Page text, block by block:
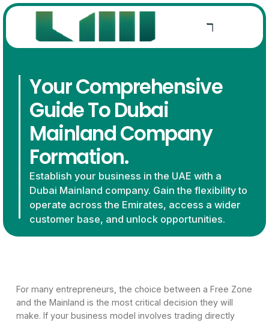
Your Comprehensive
Guide To Dubai
Mainland Company
Formation.
Establish your business in the UAE with a
Dubai Mainland company. Gain the flexibility to
operate across the Emirates, access a wider
customer base, and unlock opportunities.
For many entrepreneurs, the choice between a Free Zone
and the Mainland is the most critical decision they will
make. If your business model involves trading directly